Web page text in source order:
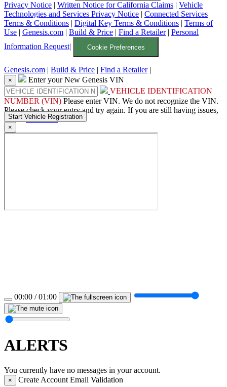
Privacy Notice | Written Notice for California Claims | Vehicle
Technologies and Services Privacy Notice | Connected Services
Terms & Conditions | Digital Key Terms & Conditions | Terms of
Use | Genesis.com | Build & Price | Find a Retailer| Personal
Information Request| Cookie Preferences
Genesis.com | Build & Price | Find a Retailer|
×
Enter your New Genesis VIN
VEHICLE IDENTIFICATION
NUMBER (VIN) Please enter VIN. We do not recognize the VIN.
Please check your entry and try again. If you are still having issues,
pleasecontact us.
×
00:00 / 01:00
ALERTS
You currently have no messages in your account.
× Create Account Email Validation